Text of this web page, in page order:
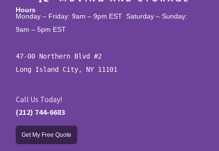
Hours
Monday – Friday: 9am – 9pm EST Saturday – Sunday:
9am – 5pm EST
47-00 Northern Blvd #2
Long Island City, NY 11101
Call Us Today!
(212) 744-6683
Get My Free Quote